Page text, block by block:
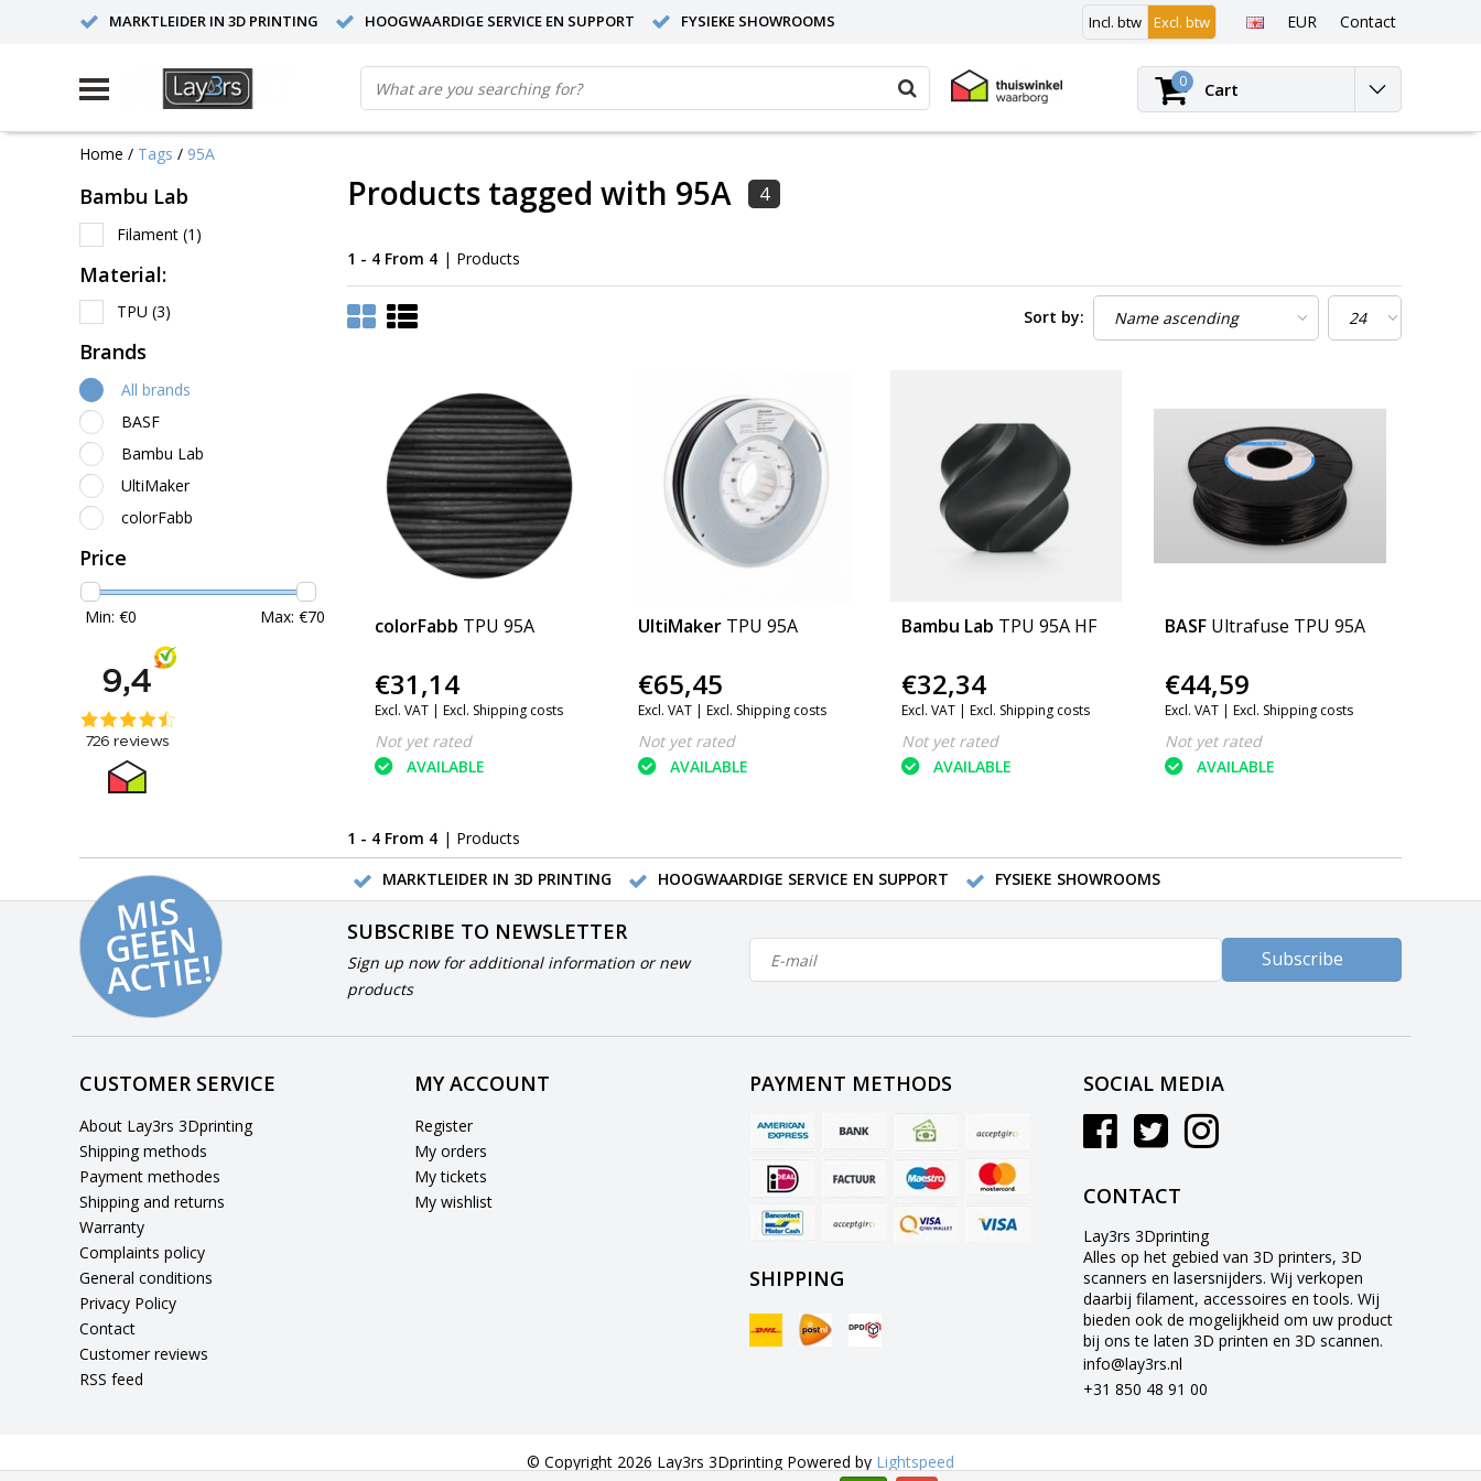
MARKTLEIDER IN 3D PRINTING HOOGWAARDIGE SERVICE EN SUPPORT FYSIEKE SHOWROOMS Incl. btw Excl. btw EUR Contact
Login
0 Cart
Home / Tags / 95A
Bambu Lab
Filament (1)
Material:
TPU (3)
Brands
All brands
BASF
Bambu Lab
UltiMaker
colorFabb
Price
Min: €0 Max: €70
Products tagged with 95A 4
1 - 4 From 4 | Products
Sort by:
colorFabb TPU 95A
€31,14
Excl. VAT | Excl. Shipping costs
Not yet rated
AVAILABLE
UltiMaker TPU 95A
€65,45
Excl. VAT | Excl. Shipping costs
Not yet rated
AVAILABLE
Bambu Lab TPU 95A HF
€32,34
Excl. VAT | Excl. Shipping costs
Not yet rated
AVAILABLE
BASF Ultrafuse TPU 95A
€44,59
Excl. VAT |Excl. Shipping costs
Not yet rated
AVAILABLE
1 - 4 From 4 | Products
MARKTLEIDER IN 3D PRINTING
HOOGWAARDIGE SERVICE EN SUPPORT FYSIEKE SHOWROOMS
MI
S
G
E
E
N
A
C
TI
E!
SUBSCRIBE TO NEWSLETTER
Sign up now for additional information or new
products
Subscribe
CUSTOMER SERVICE
About Lay3rs 3Dprinting
Shipping methods
Payment methodes
Shipping and returns
Warranty
Complaints policy
General conditions
Privacy Policy
Contact
Customer reviews
RSS feed
MY ACCOUNT
Register
My orders
My tickets
My wishlist
PAYMENT METHODS
SHIPPING
SOCIAL MEDIA
CONTACT
Lay3rs 3Dprinting
Alles op het gebied van 3D printers, 3D
scanners en lasersnijders. Wij verkopen
daarbij filament, accessoires en tools. Wij
bieden ook de mogelijkheid om uw product
bij ons te laten 3D printen en 3D scannen.
info@lay3rs.nl
+31 850 48 91 00
© Copyright 2026 Lay3rs 3Dprinting Powered by Lightspeed